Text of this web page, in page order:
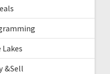
&Sell